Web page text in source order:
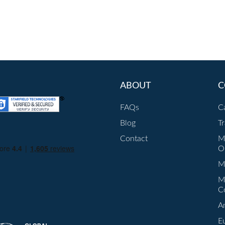
ABOUT
FAQs
Blog
Contact